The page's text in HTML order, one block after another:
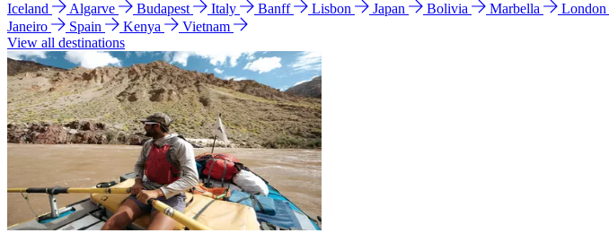
Iceland Algarve Budapest Italy Banff Lisbon Japan Bolivia Marbella London
Janeiro
Spain Kenya
Vietnam
View all destinations